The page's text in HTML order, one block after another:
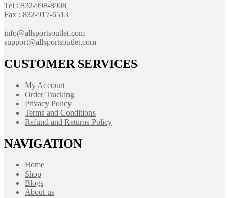
Tel : 832-998-8908
Fax : 832-917-6513
info@allsportsoutlet.com
support@allsportsoutlet.com
CUSTOMER SERVICES
My Account
Order Tracking
Privacy Policy
Terms and Conditions
Refund and Returns Policy
NAVIGATION
Home
Shop
Blogs
About us